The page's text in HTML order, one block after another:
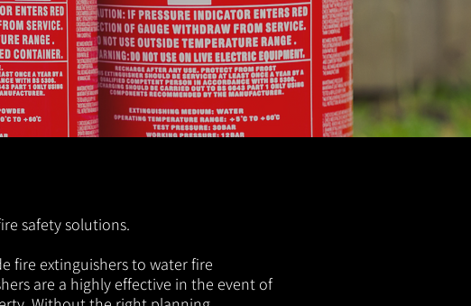
safety solutions.
fire extinguishers to water fire
are a highly effective in the event of